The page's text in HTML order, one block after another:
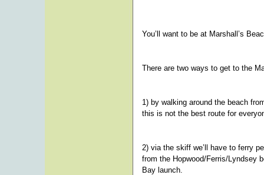
You’ll want to be at Marshall’s
There are two ways to get to the
1) by walking around the beach
this is not the best route for
2) via the skiff we’ll have to ferry
from the Hopwood/Ferris/Lyndsey
Bay launch.